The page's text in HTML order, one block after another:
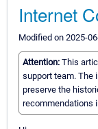
Internet
Modified on 2025-
Attention: This
support team. The
preserve the
recommendations